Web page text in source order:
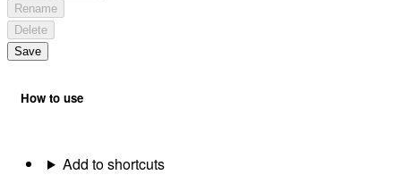
Rename
Delete
Save
How to use
Add to shortcuts